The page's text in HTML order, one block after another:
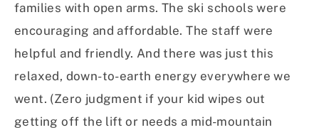
families with open arms. The ski schools were
encouraging and affordable. The staff were
helpful and friendly. And there was just this
relaxed, down-to-earth energy everywhere we
went. (Zero judgment if your kid wipes out
getting off the lift or needs a mid-mountain